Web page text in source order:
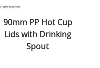
90mm PP Hot Cup
Lids with Drinking
Spout